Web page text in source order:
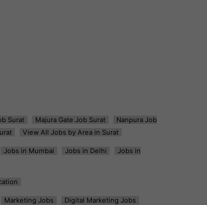
Surat Majura Gate Job Surat
Nanpura Job
View All Jobs by Area in Surat
Jobs in Mumbai Jobs in Delhi
Jobs in
Marketing Jobs
Digital Marketing Jobs